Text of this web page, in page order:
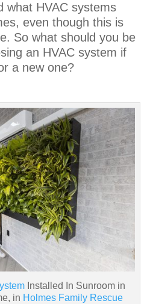
what HVAC systems
even though this is
So what should you be
an HVAC system if
a new one?
Installed In Sunroom in
in Holmes Family Rescue